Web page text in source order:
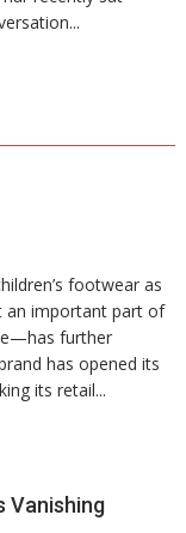
footwear as
an important part of
further
has opened its
its retail...
Vanishing